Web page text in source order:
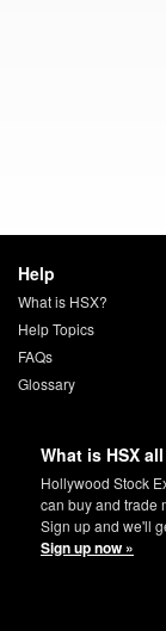
Help
What is HSX?
Help Topics
FAQs
Glossary
What is HSX
Hollywood Stock
can buy and trade
Sign up and we'll
Sign up now »